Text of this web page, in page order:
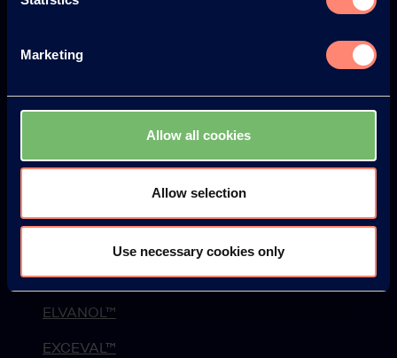
Marketing
Allow all cookies
Allow selection
Use necessary cookies only
Protection de l'environnement et Sécurité
Actualités
Événements
KURARAY POVAL™
ELVANOL™
EXCEVAL™